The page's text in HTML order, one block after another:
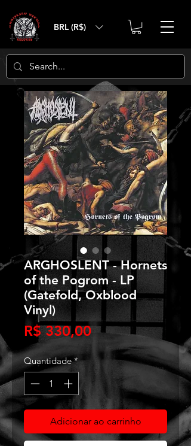
BRL (R$)
ARGHOSLENT - Hornets
of the Pogrom - LP
(Gatefold, Oxblood
Vinyl)
R$ 330,00Preço
Quantidade *
Adicionar ao carrinho